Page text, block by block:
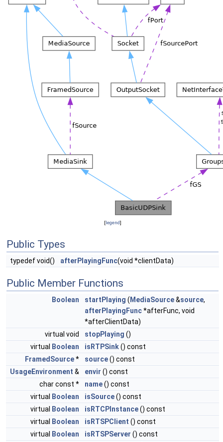
[legend]
Public Types
typedef void() afterPlayingFunc(void *clientData)
Public Member Functions
Boolean startPlaying ( MediaSource&source,
afterPlayingFunc*afterFunc, void
*afterClientData)
virtual void
stopPlaying ()
virtual
Boolean isRTPSink() const
FramedSource* source() const
UsageEnvironment & envir () const
char const *
name() const
virtual
Boolean isSource() const
virtual
Boolean isRTCPInstance() const
virtual
Boolean isRTSPClient () const
virtual
Boolean isRTSPServer () const